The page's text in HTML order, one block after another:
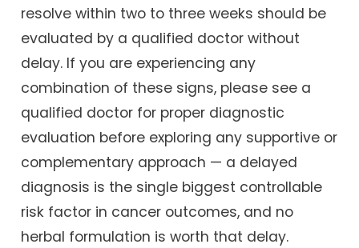
resolve within two to three weeks should be
evaluated by a qualified doctor without
delay. If you are experiencing any
combination of these signs, please see a
qualified doctor for proper diagnostic
evaluation before exploring any supportive or
complementary approach — a delayed
diagnosis is the single biggest controllable
risk factor in cancer outcomes, and no
herbal formulation is worth that delay.